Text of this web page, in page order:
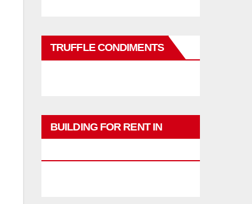
TRUFFLE CONDIMENTS
BUILDING FOR RENT IN